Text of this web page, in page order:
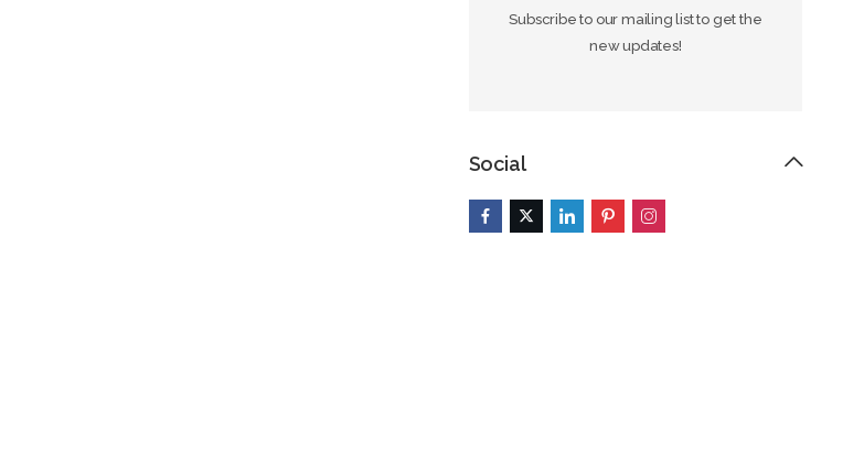
Subscribe to our mailing list to get the
new updates!
Social